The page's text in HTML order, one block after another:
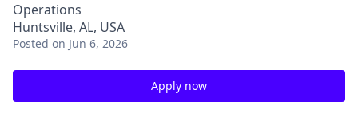
Operations
Huntsville, AL, USA
Posted on Jun 6, 2026
Apply now